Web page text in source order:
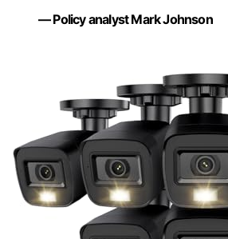
— Policy analyst Mark Johnson